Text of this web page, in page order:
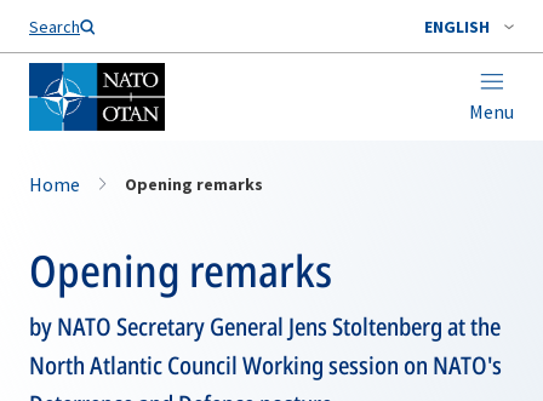
Search ENGLISH
Menu
Home Opening remarks
Opening remarks
by NATO Secretary General Jens Stoltenberg at the
North Atlantic Council Working session on NATO's